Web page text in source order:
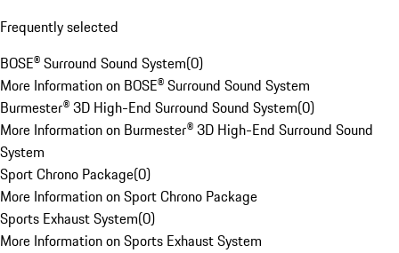
Frequently selected
BOSE® Surround Sound System(0)
More Information on BOSE® Surround Sound System
Burmester® 3D High-End Surround Sound System(0)
More Information on Burmester® 3D High-End Surround Sound
System
Sport Chrono Package(0)
More Information on Sport Chrono Package
Sports Exhaust System(0)
More Information on Sports Exhaust System